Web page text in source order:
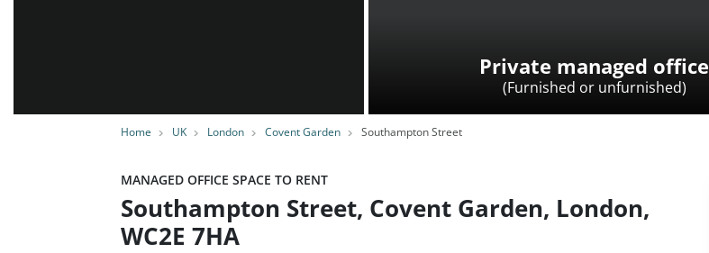
Home UK London Covent Garden Southampton Street
Private managed office
(Furnished or unfurnished)
MANAGED OFFICE SPACE TO RENT
Southampton Street, Covent Garden, London,
WC2E 7HA